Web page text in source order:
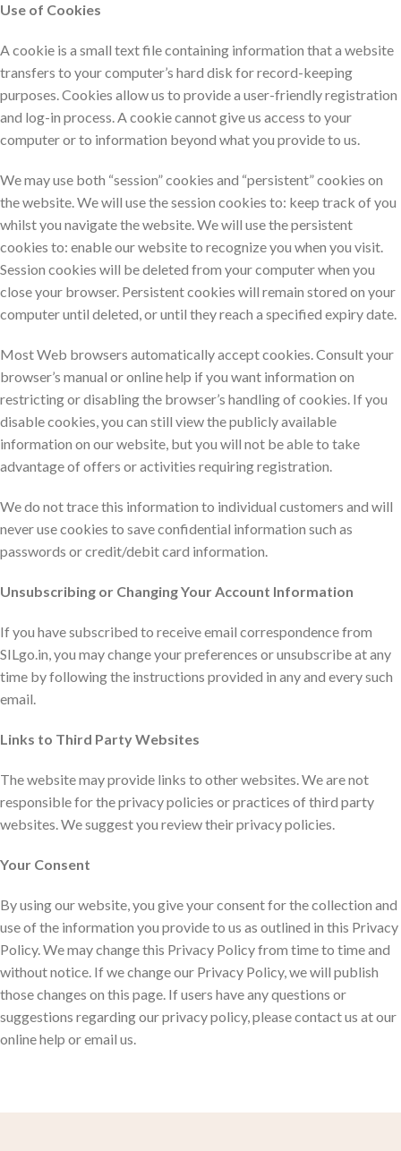
Use of Cookies
A cookie is a small text file containing information that a website
transfers to your computer’s hard disk for record-keeping
purposes. Cookies allow us to provide a user-friendly registration
and log-in process. A cookie cannot give us access to your
computer or to information beyond what you provide to us.
We may use both “session” cookies and “persistent” cookies on
the website. We will use the session cookies to: keep track of you
whilst you navigate the website. We will use the persistent
cookies to: enable our website to recognize you when you visit.
Session cookies will be deleted from your computer when you
close your browser. Persistent cookies will remain stored on your
computer until deleted, or until they reach a specified expiry date.
Most Web browsers automatically accept cookies. Consult your
browser’s manual or online help if you want information on
restricting or disabling the browser’s handling of cookies. If you
disable cookies, you can still view the publicly available
information on our website, but you will not be able to take
advantage of offers or activities requiring registration.
We do not trace this information to individual customers and will
never use cookies to save confidential information such as
passwords or credit/debit card information.
Unsubscribing or Changing Your Account Information
If you have subscribed to receive email correspondence from
SILgo.in, you may change your preferences or unsubscribe at any
time by following the instructions provided in any and every such
email.
Links to Third Party Websites
The website may provide links to other websites. We are not
responsible for the privacy policies or practices of third party
websites. We suggest you review their privacy policies.
Your Consent
By using our website, you give your consent for the collection and
use of the information you provide to us as outlined in this Privacy
Policy. We may change this Privacy Policy from time to time and
without notice. If we change our Privacy Policy, we will publish
those changes on this page. If users have any questions or
suggestions regarding our privacy policy, please contact us at our
online help or email us.